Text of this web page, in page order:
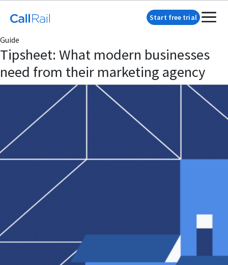
Start free trial
Guide
Tipsheet: What modern businesses
need from their marketing agency